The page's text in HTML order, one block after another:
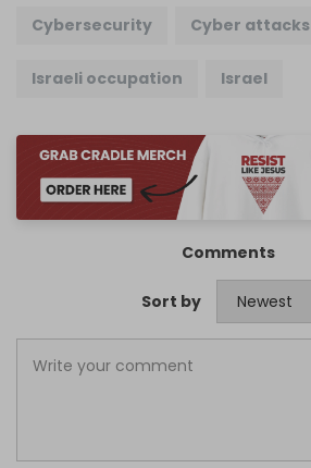
Cybersecurity Cyber attacks
Israeli occupation Israel
Comments
Sort by